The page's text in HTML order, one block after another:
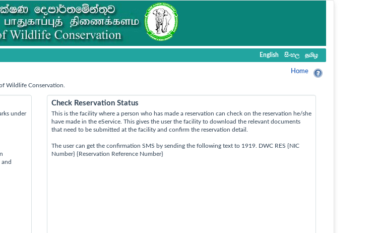
English සිංහල தமிழ
Home
Wildlife Conservation.
under
Check Reservation Status
This is the facility where a person who has made a reservation can check on the reservation he/she
have made in the eService. This gives the user the facility to download the relevant documents
that need to be submitted at the facility and confirm the reservation detail.
The user can get the confirmation SMS by sending the following text to 1919. DWC RES {NIC
Number} {Reservation Reference Number}